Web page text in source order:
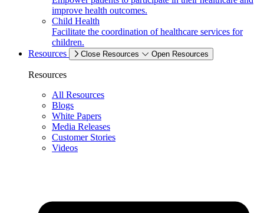
improve health outcomes.
Child Health
Facilitate the coordination of healthcare services for
children.
Resources
Close Resources Open Resources
Resources
All Resources
Blogs
White Papers
Media Releases
Customer Stories
Videos